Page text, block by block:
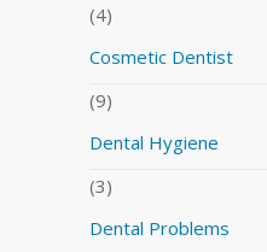
(4)
Cosmetic Dentist
(9)
Dental Hygiene
(3)
Dental Problems